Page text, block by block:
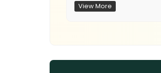
View More